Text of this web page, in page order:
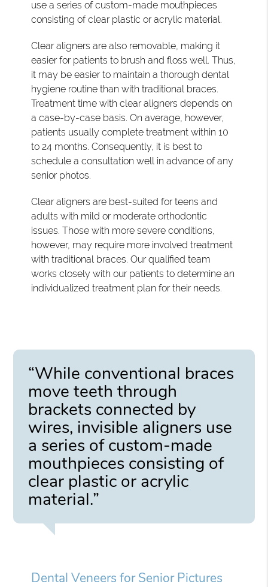
use a series of custom-made mouthpieces
consisting of clear plastic or acrylic material.
Clear aligners are also removable, making it
easier for patients to brush and floss well. Thus,
it may be easier to maintain a thorough dental
hygiene routine than with traditional braces.
Treatment time with clear aligners depends on
a case-by-case basis. On average, however,
patients usually complete treatment within 10
to 24 months. Consequently, it is best to
schedule a consultation well in advance of any
senior photos.
Clear aligners are best-suited for teens and
adults with mild or moderate orthodontic
issues. Those with more severe conditions,
however, may require more involved treatment
with traditional braces. Our qualified team
works closely with our patients to determine an
individualized treatment plan for their needs.
“While conventional braces
move teeth through
brackets connected by
wires, invisible aligners use
a series of custom-made
mouthpieces consisting of
clear plastic or acrylic
material.”
Dental Veneers for Senior Pictures